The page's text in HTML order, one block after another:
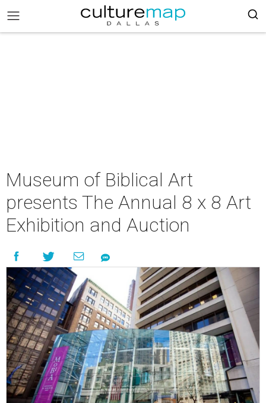
Museum of Biblical Art
presents The Annual 8 x 8 Art
Exhibition and Auction